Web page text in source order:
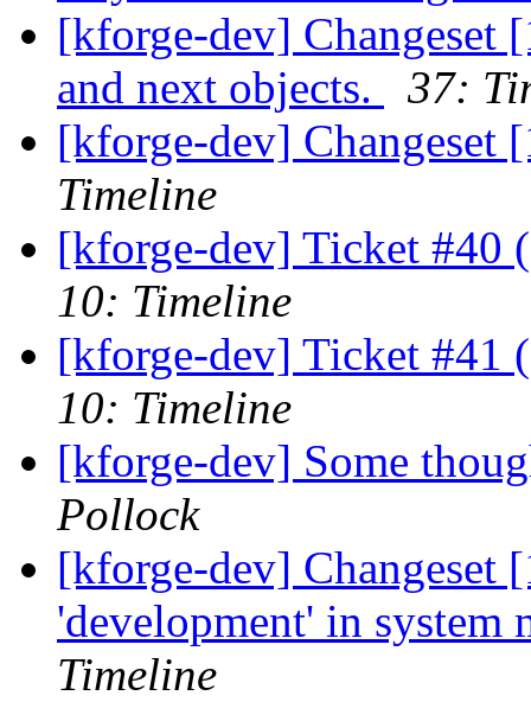
[kforge-dev] Changeset
and next objects.
37:
[kforge-dev] Changeset
Timeline
[kforge-dev] Ticket #40
10: Timeline
[kforge-dev] Ticket #41
10: Timeline
[kforge-dev] Some
Pollock
[kforge-dev] Changeset
'development' in system
Timeline